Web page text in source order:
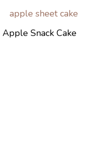
Apple Snack Cake